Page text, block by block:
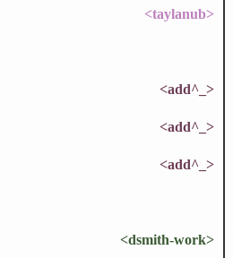
<taylanub>
<add^_>
<add^_>
<add^_>
<dsmith-work>